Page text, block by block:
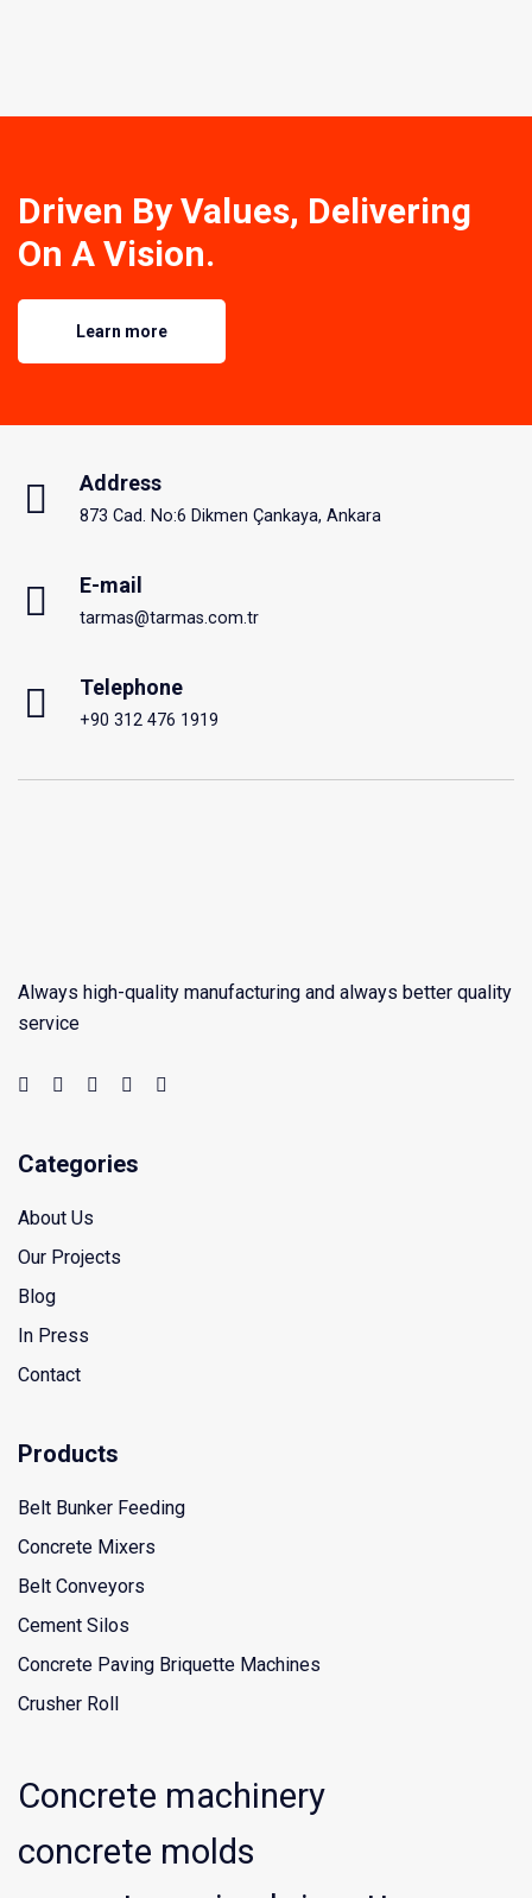
Driven By Values, Delivering
On A Vision.
Learn more
Address
873 Cad. No:6 Dikmen Çankaya, Ankara
E-mail
tarmas@tarmas.com.tr
Telephone
+90 312 476 1919
Always high-quality manufacturing and always better quality
service
Categories
About Us
Our Projects
Blog
In Press
Contact
Products
Belt Bunker Feeding
Concrete Mixers
Belt Conveyors
Cement Silos
Concrete Paving Briquette Machines
Crusher Roll
Concrete machinery
concrete molds